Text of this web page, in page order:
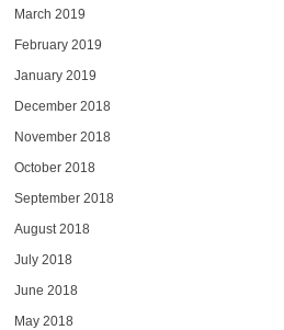
March 2019
February 2019
January 2019
December 2018
November 2018
October 2018
September 2018
August 2018
July 2018
June 2018
May 2018